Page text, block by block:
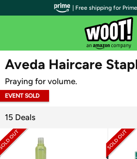
WOOT PLUS
Aveda Haircare
Praying for volume.
EVENT SOLD
15 Deals
| Free shipping for